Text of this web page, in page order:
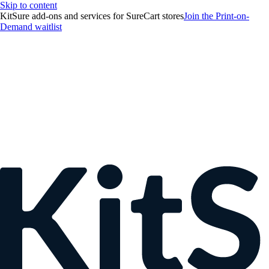
Skip to content
KitSure add-ons and services for SureCart storesJoin the Print-on-
Demand waitlist